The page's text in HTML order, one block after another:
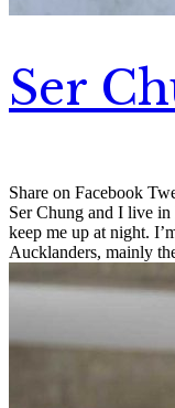
Ser
Share on Facebook
Ser Chung and I live
keep me up at night.
Aucklanders, mainly